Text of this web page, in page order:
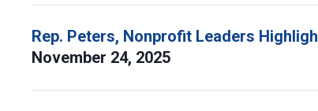
Rep. Peters, Nonprofit Leaders
November 24, 2025